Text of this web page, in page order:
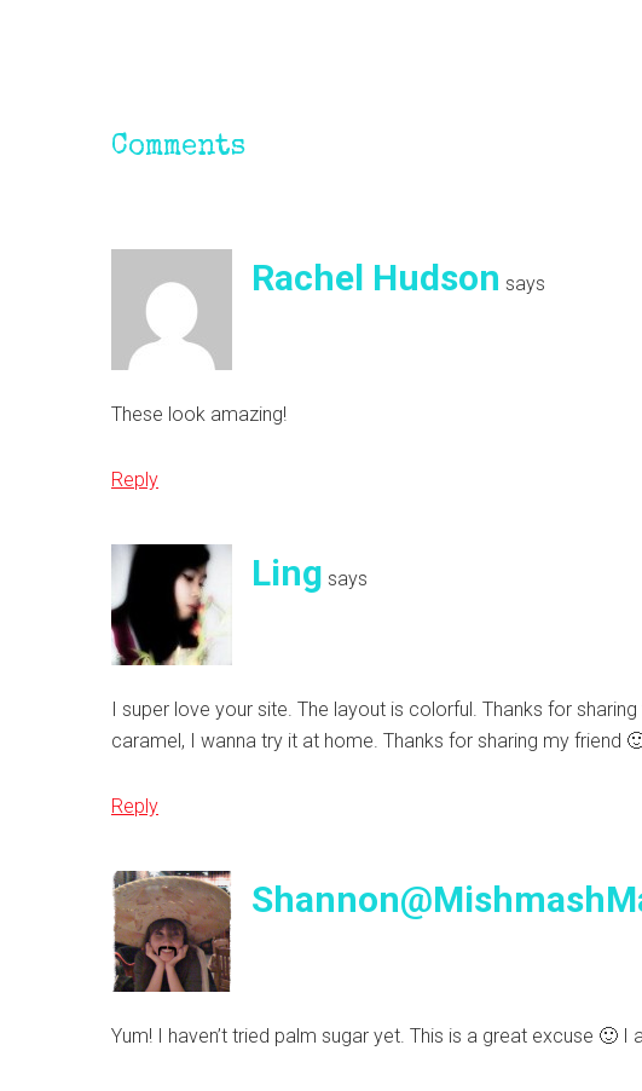
Interactions
Comments
Rachel Hudson says
These look amazing!
Reply
Ling says
I super love your site. The layout is colorful. Thanks for
caramel, I wanna try it at home. Thanks for sharing my friend
Reply
Yum! I haven’t tried palm sugar yet. This is a great excuse 🙂 I